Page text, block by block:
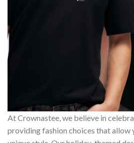
At Crownastee, we believe in
providing fashion choices that allow